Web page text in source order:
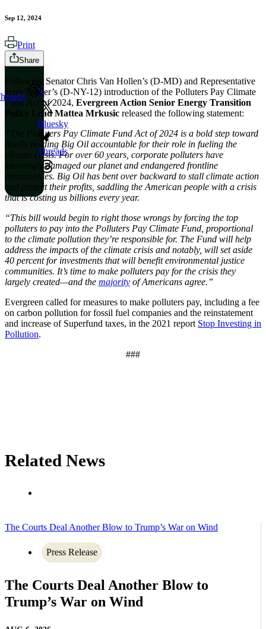
Sep 12, 2024
Print
Share
X
Bluesky
Threads
Following Senator Chris Van Hollen’s (D-MD) and Representative
Jerry Nadler’s (D-NY-12) introduction of the Polluters Pay Climate
Fund Act of 2024, Evergreen Action Senior Energy Transition
Policy Lead Mattea Mrkusic released the following statement:
“The Polluters Pay Climate Fund Act of 2024 is a bold step toward
finally holding Big Oil accountable for their role in fueling the
climate crisis. For over 60 years, corporate polluters have
knowingly damaged our planet and endangered frontline
communities. Big Oil has bent over backward to stall climate action
and protect their profits, saddling the American people with a crisis
that is costing us billions every year.
“This bill would begin to right those wrongs by forcing the top
polluters to pay into the Polluters Pay Climate Fund, proportional
to the climate pollution they’re responsible for. The Fund will help
address the impacts of the climate crisis and notably, will set aside
40 percent for investments that will benefit environmental justice
communities. It’s time to make polluters pay for the crisis they
largely created—and the majority of Americans agree.”
Evergreen called for measures to make polluters pay, including a fee
on carbon pollution for fossil fuel companies and the reinstatement
and increase of Superfund taxes, in the 2021 report Stop Investing in
Pollution.
###
Related News
The Courts Deal Another Blow to Trump’s War on Wind
Press Release
The Courts Deal Another Blow to
Trump’s War on Wind